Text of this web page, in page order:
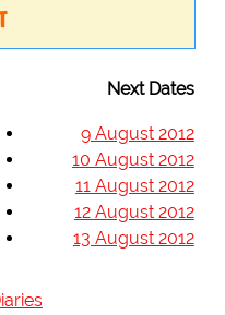
Next Dates
9 August 2012
10 August 2012
11 August 2012
12 August 2012
13 August 2012